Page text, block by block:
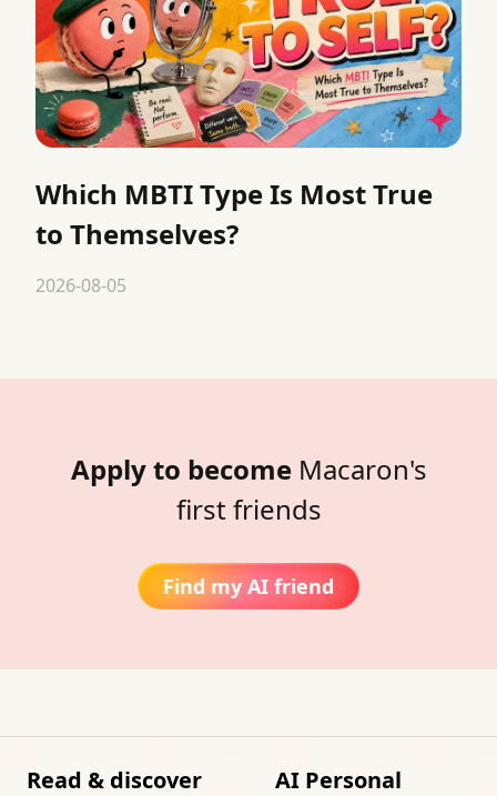
Which MBTI Type Is Most True
to Themselves?
2026-08-05
Apply to become Macaron's
first friends
Find my AI friend
Read & discover
AI Personal